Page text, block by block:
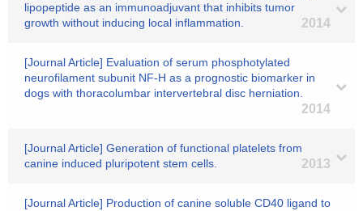
lipopeptide as an immunoadjuvant that inhibits tumor
growth without inducing local inflammation.
2014
[Journal Article] Evaluation of serum phosphotylated
neurofilament subunit NF-H as a prognostic biomarker in
dogs with thoracolumbar intervertebral disc herniation.
2014
[Journal Article] Generation of functional platelets from
canine induced pluripotent stem cells.
2013
[Journal Article] Production of canine soluble CD40 ligand to